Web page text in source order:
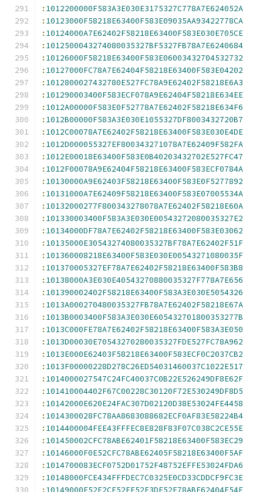
: 1012200000F583A3E030E3175327C778A7E624052A
: 10123000F58218E63400F583E09035AA93422778CA
: 10124000A7E62402F58218E63400F583E030E705CE
: 1012500043274080035327BF5327FB78A7E6240684
: 10126000F58218E63400F583E06003432704532732
: 10127000FC78A7E62404F58218E63400F583E04202
: 1012800027432780E527FC78A9E62402F58218E6A3
: 101290003400F583ECF078A9E62404F58218E634EE
: 1012A00000F583E0F52778A7E62402F58218E634F6
: 1012B00000F583A3E030E1055327DF8003432720B7
: 1012C00078A7E62402F58218E63400F583E030E4DE
: 1012D000055327EF800343271078A7E62409F582FA
: 1012E00018E63400F583E0B40203432702E527FC47
: 1012F00078A9E62404F58218E63400F583ECF0784A
: 10130000A9E62403F58218E63400F583E0F5277892
: 10131000A7E62409F58218E63400F583E07005534A
: 10132000277F800343278078A7E62402F58218E60A
: 101330003400F583A3E030E00543272080035327E2
: 10134000DF78A7E62402F58218E63400F583E03062
: 10135000E30543274080035327BF78A7E62402F51F
: 101360008218E63400F583E030E00543271080035F
: 101370005327EF78A7E62402F58218E63400F583B8
: 10138000A3E030E40543270880035327F778A7E656
: 101390002402F58218E63400F583A3E030E5054326
: 1013A000270480035327FB78A7E62402F58218E67A
: 1013B0003400F583A3E030E605432701800353277B
: 1013C000FE78A7E62402F58218E63400F583A3E050
: 1013D00030E70543270280035327FDE527FC78A962
: 1013E000E62403F58218E63400F583ECF0C2037CB2
: 1013F00000228D278C26ED54031460037C1022E517
: 1014000027547C24FC40037C0B22E526249DF8E62F
: 101410004402F67C00228C30120F72E530249DF8D5
: 10142000E620E24FAC307D02120D38E53024FE4458
: 1014300028FC78AA8683088682ECF0AF83E58224B4
: 1014400004FEE43FFFEC8E828F83F07C038C2CE55E
: 101450002CFC78ABE62401F58218E63400F583EC29
: 10146000F0E52CFC78ABE62405F58218E63400F5AF
: 1014700083ECF0752D01752F48752EFFE53024FDA6
: 10148000FCE434FFFDEC7C0325E0CD33CDDCF9FC3E
: 10149000E52F2CF52FE52E3DF52E78ABE62404F54F